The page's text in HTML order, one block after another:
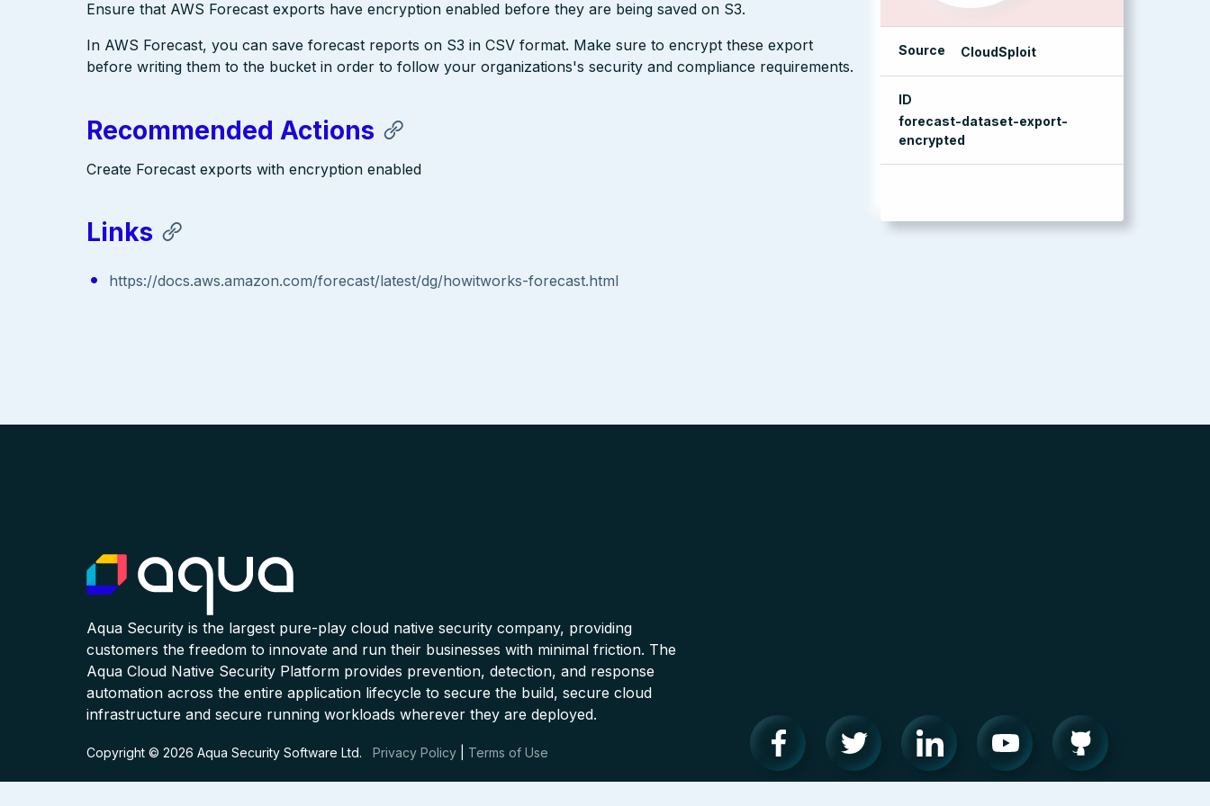
Source CloudSploit
ID
forecast-dataset-export-
encrypted
Ensure that AWS Forecast exports have encryption enabled before they are being saved on S3.
In AWS Forecast, you can save forecast reports on S3 in CSV format. Make sure to encrypt these export
before writing them to the bucket in order to follow your organizations's security and compliance requirements.
Recommended Actions
Create Forecast exports with encryption enabled
Links
https://docs.aws.amazon.com/forecast/latest/dg/howitworks-forecast.html
Aqua Security is the largest pure-play cloud native security company, providing
customers the freedom to innovate and run their businesses with minimal friction. The
Aqua Cloud Native Security Platform provides prevention, detection, and response
automation across the entire application lifecycle to secure the build, secure cloud
infrastructure and secure running workloads wherever they are deployed.
Copyright © 2026 Aqua Security Software Ltd. Privacy Policy Terms of Use